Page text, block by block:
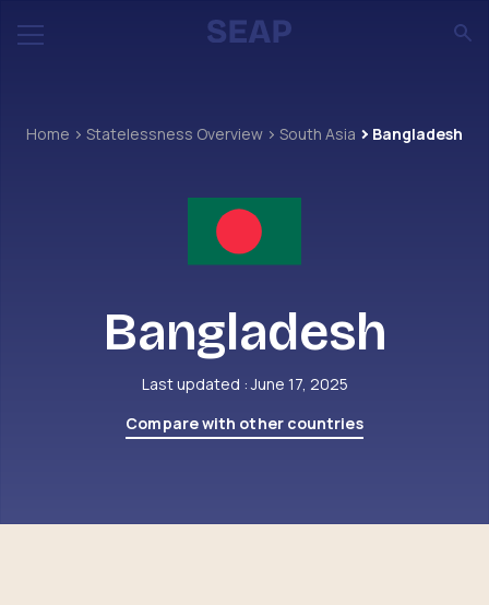
Home Statelessness Overview South Asia Bangladesh
Bangladesh
Last updated : June 17, 2025
Compare with other countries